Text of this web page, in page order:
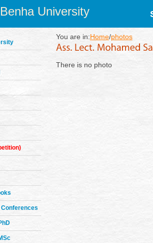
Benha University
You are in:Home/photos
There is no photo